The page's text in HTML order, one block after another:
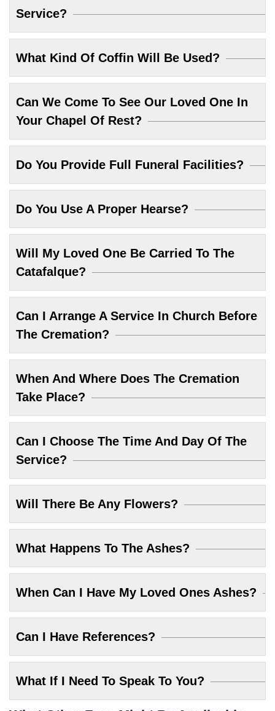
Service?
What Kind Of Coffin Will Be Used?
Can We Come To See Our Loved One In
Your Chapel Of Rest?
Do You Provide Full Funeral Facilities?
Do You Use A Proper Hearse?
Will My Loved One Be Carried To The
Catafalque?
Can I Arrange A Service In Church Before
The Cremation?
When And Where Does The Cremation
Take Place?
Can I Choose The Time And Day Of The
Service?
Will There Be Any Flowers?
What Happens To The Ashes?
When Can I Have My Loved Ones Ashes?
Can I Have References?
What If I Need To Speak To You?